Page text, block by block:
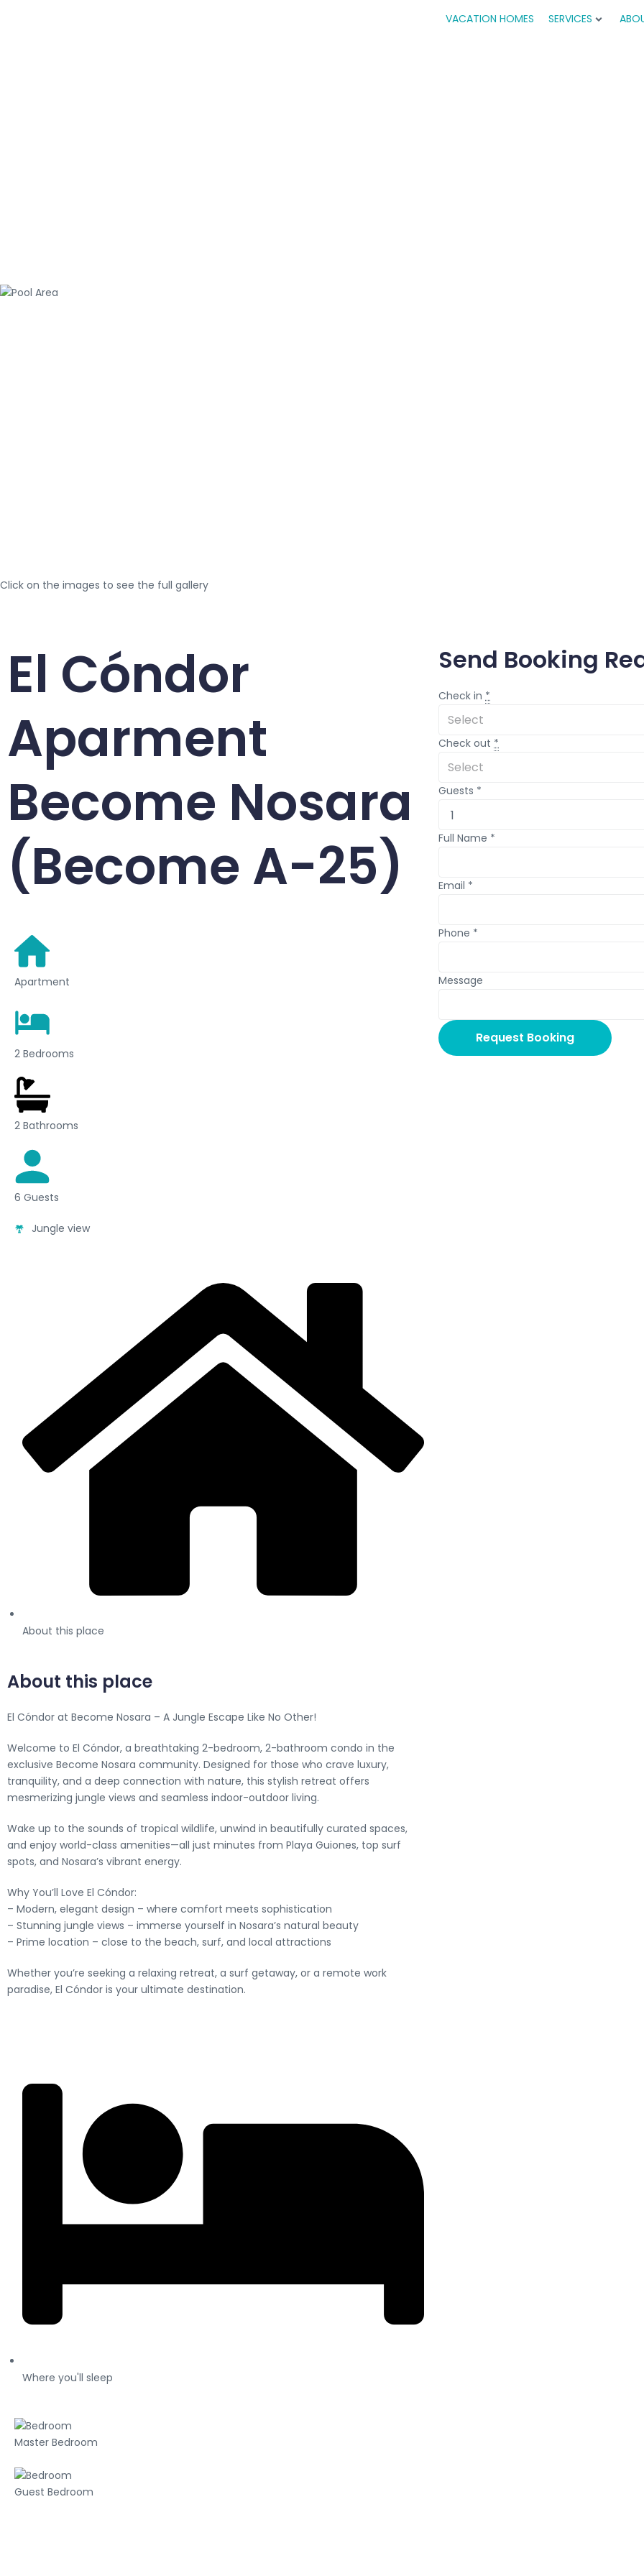
VACATION HOMES SERVICES
Click on the images to see the full gallery
El Cóndor
Aparment
Become Nosara
(Become A-25)
Apartment
2 Bedrooms
2 Bathrooms
6 Guests
Jungle view
About this place
About this place
El Cóndor at Become Nosara – A Jungle Escape Like No Other!
Welcome to El Cóndor, a breathtaking 2-bedroom, 2-bathroom condo in the
exclusive Become Nosara community. Designed for those who crave luxury,
tranquility, and a deep connection with nature, this stylish retreat offers
mesmerizing jungle views and seamless indoor-outdoor living.
Wake up to the sounds of tropical wildlife, unwind in beautifully curated spaces,
and enjoy world-class amenities—all just minutes from Playa Guiones, top surf
spots, and Nosara’s vibrant energy.
Why You’ll Love El Cóndor:
– Modern, elegant design – where comfort meets sophistication
– Stunning jungle views – immerse yourself in Nosara’s natural beauty
– Prime location – close to the beach, surf, and local attractions
Whether you’re seeking a relaxing retreat, a surf getaway, or a remote work
paradise, El Cóndor is your ultimate destination.
Where you'll sleep
Master Bedroom
Guest Bedroom
Send Booking
Check in *
Check out *
Guests *
Full Name *
Email *
Phone *
Message
Request Booking